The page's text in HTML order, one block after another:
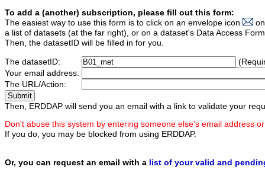
To add a (another) subscription, please fill out this form:
The easiest way to use this form is to click on an envelope icon
a list of datasets (at the far right), or on a dataset's Data Access
Then, the datasetID will be filled in for you.
The datasetID:
Your email address:
The URL/Action:
Then, ERDDAP will send you an email with a link to validate your
Don't abuse this system by entering someone else's email address
If you do, you may be blocked from using ERDDAP.
Or, you can request an email with a list of your valid and